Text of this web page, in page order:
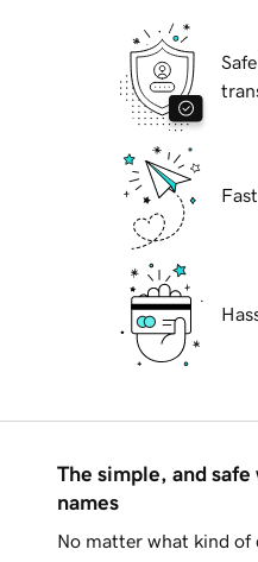
The simple, and
names
No matter what kind of